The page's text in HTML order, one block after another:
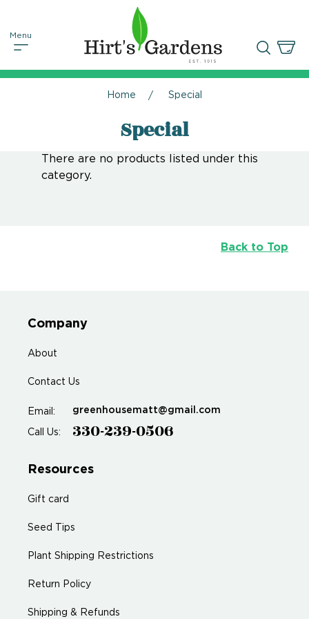
Home Special
Special
There are no products listed under this
category.
Back to Top
Company
About
Contact Us
Email: greenhousematt@gmail.com
Call Us: 330-239-0506
Resources
Gift card
Seed Tips
Plant Shipping Restrictions
Return Policy
Shipping & Refunds